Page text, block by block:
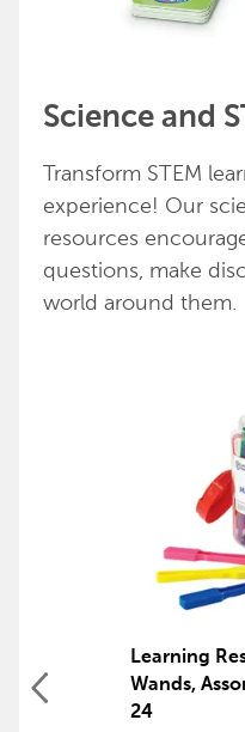
Science and
Transform STEM
experience! Our
resources
questions, make
world around them.
Learning
Wands,
24